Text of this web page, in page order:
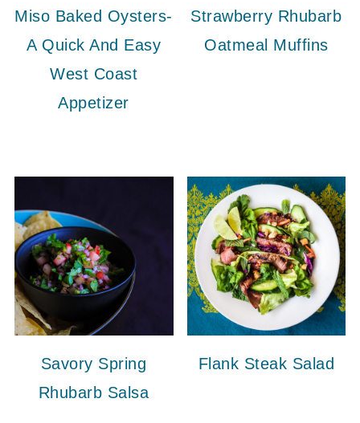
Miso Baked Oysters-
A Quick And Easy
West Coast
Appetizer
Strawberry Rhubarb
Oatmeal Muffins
Savory Spring
Rhubarb Salsa
Flank Steak Salad